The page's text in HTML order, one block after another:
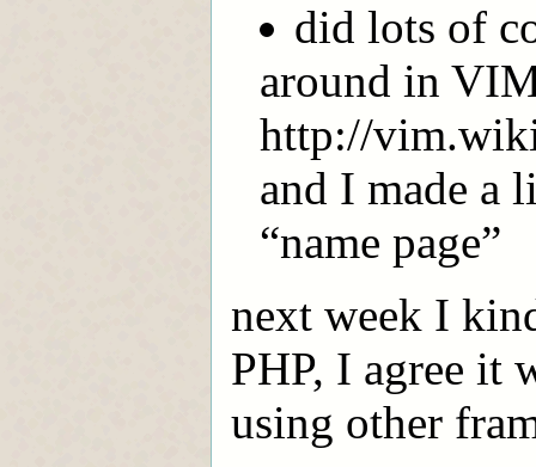
did lots of
around in
http://
and I made a
“name page”
next week I
PHP, I agree it
using other